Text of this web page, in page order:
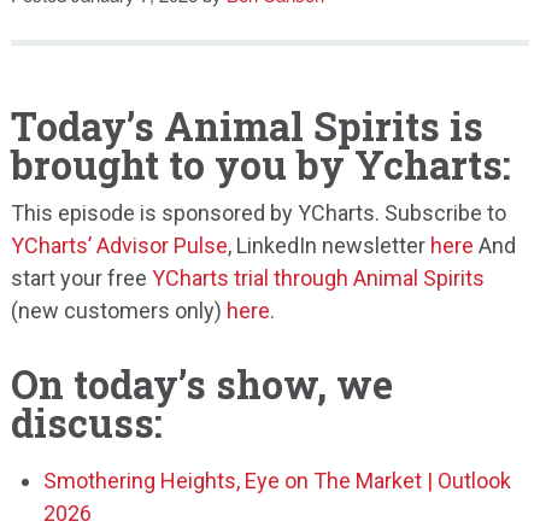
Today’s Animal Spirits is
brought to you by Ycharts:
This episode is sponsored by YCharts. Subscribe to
YCharts’ Advisor Pulse, LinkedIn newsletter here And
start your free YCharts trial through Animal Spirits
(new customers only) here.
On today’s show, we
discuss:
Smothering Heights, Eye on The Market | Outlook
2026